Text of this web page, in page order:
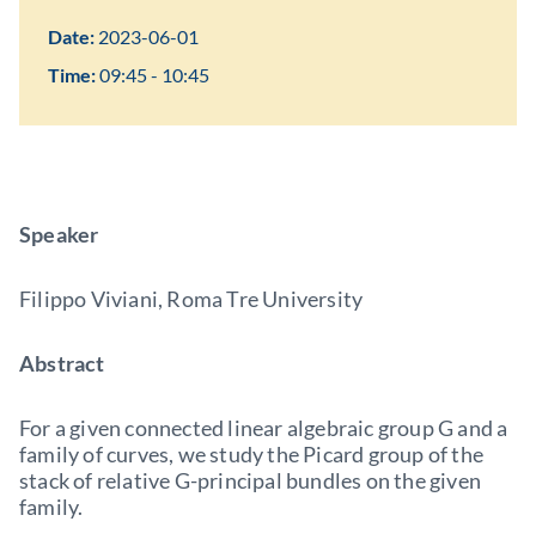
Date: 2023-06-01
Time:09:45 - 10:45
Speaker
Filippo Viviani, Roma Tre University
Abstract
For a given connected linear algebraic group G and a
family of curves, we study the Picard group of the
stack of relative G-principal bundles on the given
family.